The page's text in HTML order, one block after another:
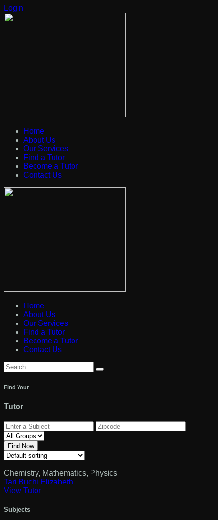
Login
Home
About Us
Our Services
Find a Tutor
Become a Tutor
Contact Us
Home
About Us
Our Services
Find a Tutor
Become a Tutor
Contact Us
Find Your
Tutor
Find Now
Chemistry, Mathematics, Physics
Tari Buchi Elizabeth
View Tutor
Subjects